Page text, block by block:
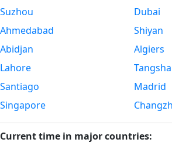
Suzhou
Ahmedabad
Abidjan
Lahore
Santiago
Singapore
Dubai
Shiyan
Algiers
Madrid
Current time in major countries: